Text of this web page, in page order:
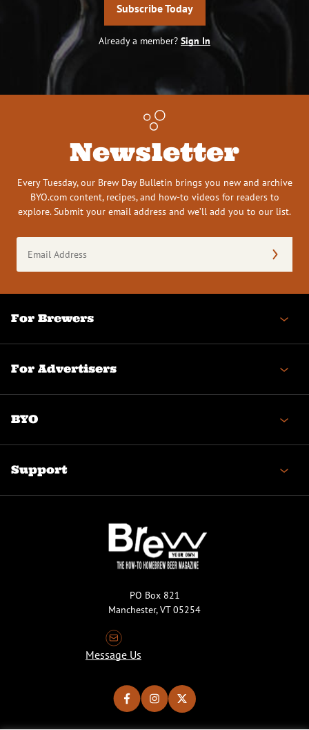
Subscribe Today
Already a member? Sign In
Newsletter
Every Tuesday, our Brew Day Bulletin brings you new and archive
BYO.com content, recipes, and how-to videos for readers to
explore. Submit your email address and we’ll add you to our list.
Address
(Required)
For Brewers
For Advertisers
BYO
Support
PO Box 821
Manchester, VT 05254
Message Us